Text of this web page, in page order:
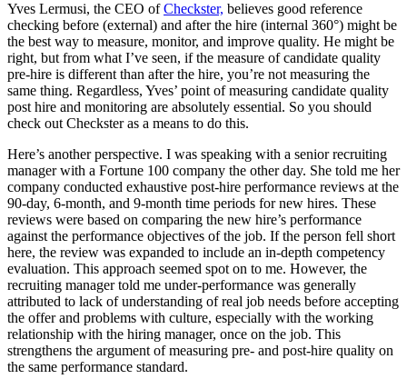
Yves Lermusi, the CEO ofCheckster, believes good reference
checking before (external) and after the hire (internal 360°) might be
the best way to measure, monitor, and improve quality. He might be
right, but from what I’ve seen, if the measure of candidate quality
pre-hire is different than after the hire, you’re not measuring the
same thing. Regardless, Yves’ point of measuring candidate quality
post hire and monitoring are absolutely essential. So you should
check out Checkster as a means to do this.
Here’s another perspective. I was speaking with a senior recruiting
manager with a Fortune 100 company the other day. She told me her
company conducted exhaustive post-hire performance reviews at the
90-day, 6-month, and 9-month time periods for new hires. These
reviews were based on comparing the new hire’s performance
against the performance objectives of the job. If the person fell short
here, the review was expanded to include an in-depth competency
evaluation. This approach seemed spot on to me. However, the
recruiting manager told me under-performance was generally
attributed to lack of understanding of real job needs before accepting
the offer and problems with culture, especially with the working
relationship with the hiring manager, once on the job. This
strengthens the argument of measuring pre- and post-hire quality on
the same performance standard.